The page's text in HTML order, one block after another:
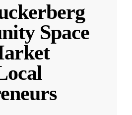
Space